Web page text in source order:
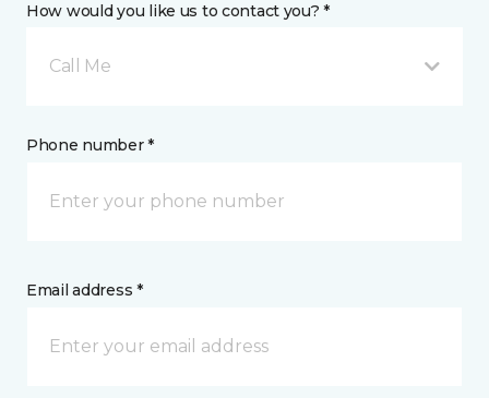
How would you like us to contact you? *
Call Me
Phone number *
Email address *